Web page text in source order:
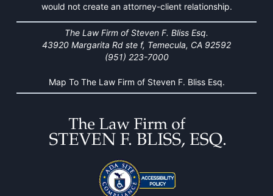
would not create an attorney-client relationship.
The Law Firm of Steven F. Bliss Esq.
43920 Margarita Rd ste f, Temecula, CA 92592
(951) 223-7000
Map To The Law Firm of Steven F. Bliss Esq.